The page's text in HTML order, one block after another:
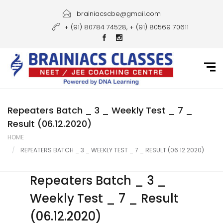
Courses
Gallery
Student Portal
Career
Contact Us
brainiacscbe@gmail.com
+ (91) 80784 74528, + (91) 80569 70611
Repeaters Batch _ 3 _ Weekly Test _ 7 _
Result (06.12.2020)
HOME
REPEATERS BATCH _ 3 _ WEEKLY TEST _ 7 _ RESULT (06.12.2020)
Repeaters Batch _ 3 _
Weekly Test _ 7 _ Result
(06.12.2020)